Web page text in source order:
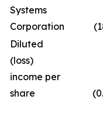
Systems
Corporation
Diluted
(loss)
income per
share